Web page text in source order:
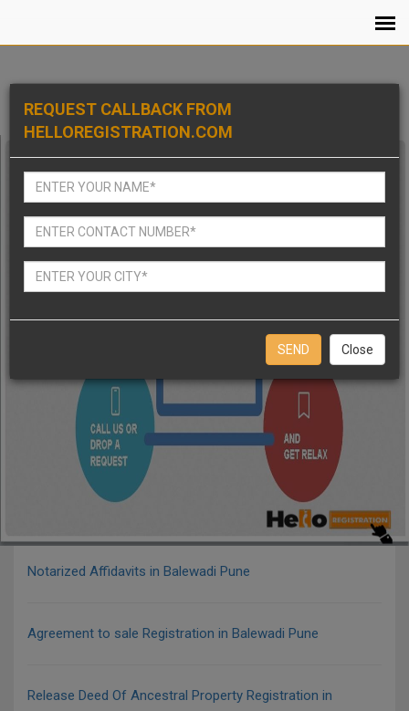
REQUEST CALLBACK FROM
HELLOREGISTRATION.COM
Close
Notarized Affidavits in Balewadi Pune
Agreement to sale Registration in Balewadi Pune
Release Deed Of Ancestral Property Registration in